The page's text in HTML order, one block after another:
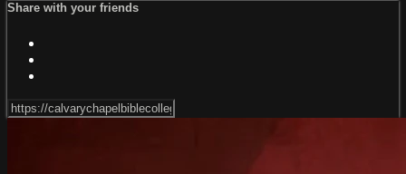
Share with your friends